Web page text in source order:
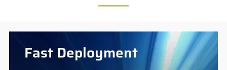
Fast Deployment